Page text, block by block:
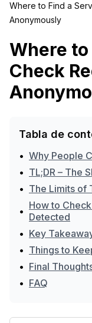
Where to Find a
Anonymously
Where
Check
Tabla de
• Why People
• TL;DR – The
• The Limits of
• How to
Detected
• Key
• Things to
• Final
• FAQ